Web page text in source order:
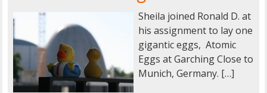
Sheila joined Ronald D. at
his assignment to lay one
gigantic eggs, Atomic
Eggs at Garching Close to
Munich, Germany. […]